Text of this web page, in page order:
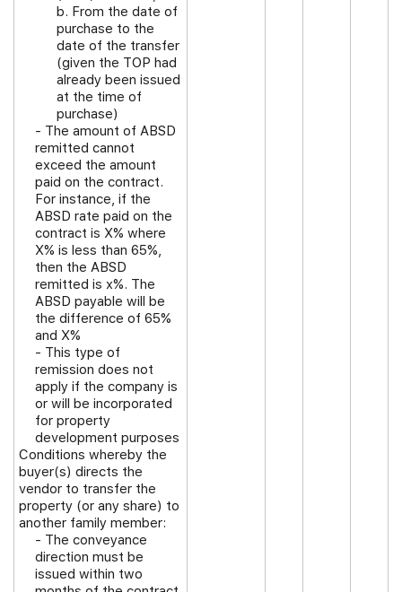
b. From the date of
purchase to the
date of the transfer
(given the TOP had
already been issued
at the time of
purchase)
- The amount of ABSD
remitted cannot
exceed the amount
paid on the contract.
For instance, if the
ABSD rate paid on the
contract is X% where
X% is less than 65%,
then the ABSD
remitted is x%. The
ABSD payable will be
the difference of 65%
and X%
- This type of
remission does not
apply if the company is
or will be incorporated
for property
development purposes
Conditions whereby the
buyer(s) directs the
vendor to transfer the
property (or any share) to
another family member:
- The conveyance
direction must be
issued within two